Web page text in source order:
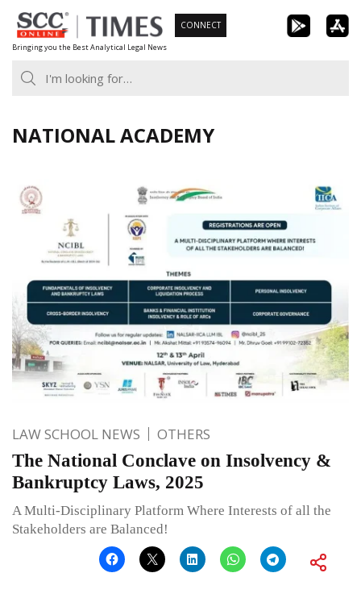
Skip
to
content
Bringing you the Best Analytical Legal News
CONNECT
NATIONAL ACADEMY
LAW SCHOOL NEWS OTHERS
The National Conclave on Insolvency &
Bankruptcy Laws, 2025
A Multi-Disciplinary Platform Where Interests of all the
Stakeholders are Balanced!